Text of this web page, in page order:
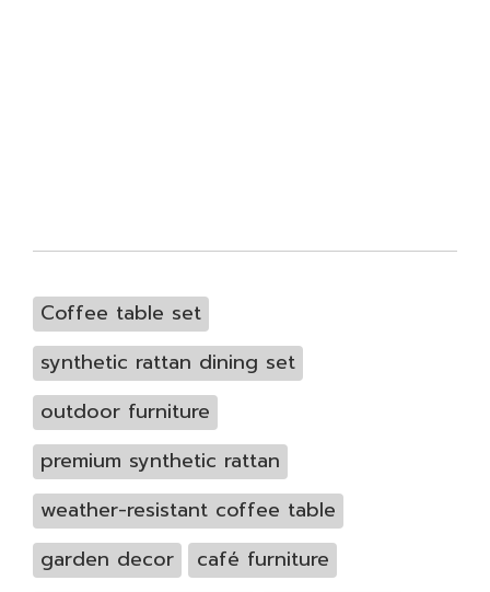
Coffee table set
synthetic rattan dining set
outdoor furniture
premium synthetic rattan
weather-resistant coffee table
garden decor
café furniture